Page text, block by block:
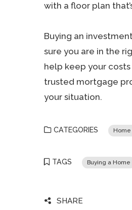
with a floor plan
Buying an
sure you are in the
help keep your
trusted mortgage
your situation.
CATEGORIES Home
TAGS Buying a Home
SHARE